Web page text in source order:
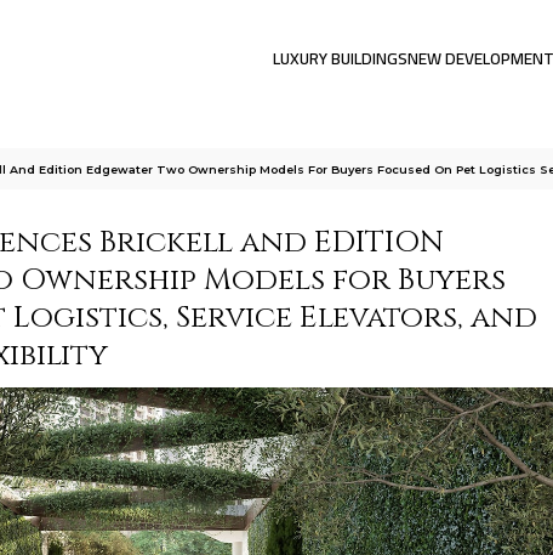
LUXURY BUILDINGSNEW
And Edition Edgewater Two Ownership Models For Buyers Focused On Pet Logistics
Brickell and EDITION
Ownership Models for Buyers
Logistics, Service Elevators, and